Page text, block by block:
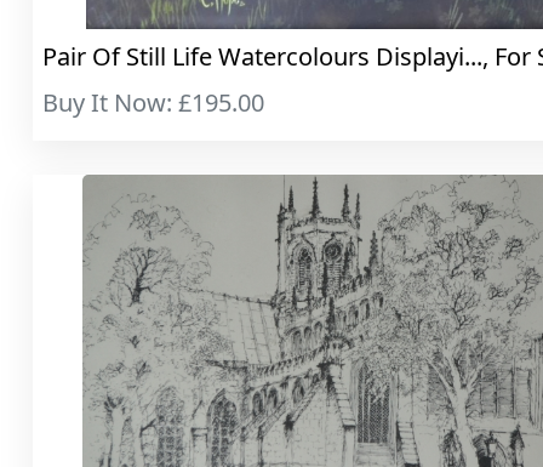
Pair Of Still Life Watercolours Displayi..., For
Buy It Now: £195.00